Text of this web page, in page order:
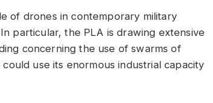
of drones in contemporary military
particular, the PLA is drawing extensive
concerning the use of swarms of
use its enormous industrial capacity